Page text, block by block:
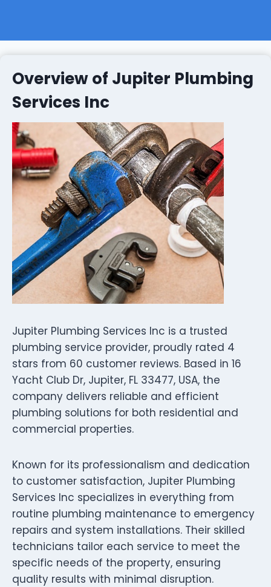
Overview of Jupiter Plumbing
Services Inc
Jupiter Plumbing Services Inc is a trusted
plumbing service provider, proudly rated 4
stars from 60 customer reviews. Based in 16
Yacht Club Dr, Jupiter, FL 33477, USA, the
company delivers reliable and efficient
plumbing solutions for both residential and
commercial properties.
Known for its professionalism and dedication
to customer satisfaction, Jupiter Plumbing
Services Inc specializes in everything from
routine plumbing maintenance to emergency
repairs and system installations. Their skilled
technicians tailor each service to meet the
specific needs of the property, ensuring
quality results with minimal disruption.